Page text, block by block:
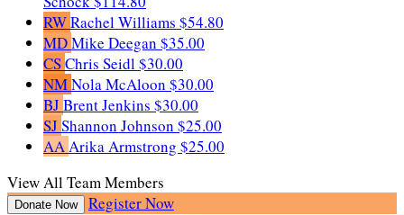
RWRachel Williams $54.80
MDMike Deegan $35.00
CSChris Seidl$30.00
NMNola McAloon $30.00
BJBrent Jenkins $30.00
SJShannon Johnson $25.00
AAArika Armstrong $25.00
View All Team Members
Donate Now Register Now